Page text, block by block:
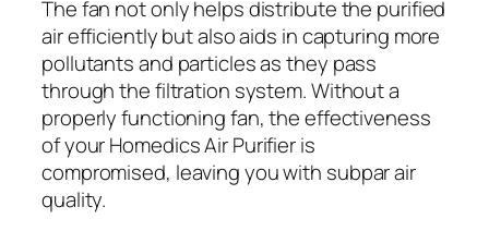
The fan not only helps distribute the purified
air efficiently but also aids in capturing more
pollutants and particles as they pass
through the filtration system. Without a
properly functioning fan, the effectiveness
of your Homedics Air Purifier is
compromised, leaving you with subpar air
quality.